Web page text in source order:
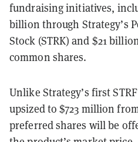
fundraising initiatives,
billion through Strategy’s
Stock (STRK) and $21
common shares.
Unlike Strategy’s first
upsized to $723 million
preferred shares will be